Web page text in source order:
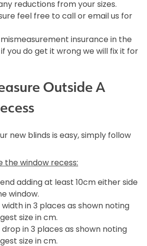
reductions from your sizes.
feel free to call or email us for
insurance in the
you do get it wrong we will fix it for
Outside A
new blinds is easy, simply follow
the window recess:
adding at least 10cm either side
window.
width in 3 places as shown noting
size in cm.
drop in 3 places as shown noting
size in cm.